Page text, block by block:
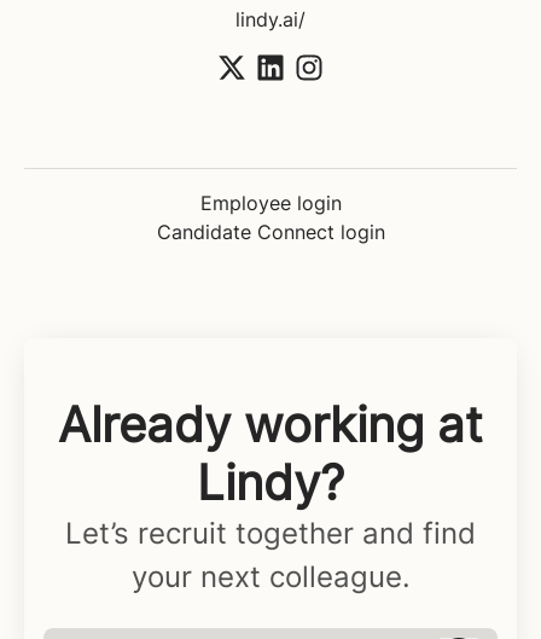
lindy.ai/
Employee login
Candidate Connect login
Already working at
Lindy?
Let’s recruit together and find
your next colleague.